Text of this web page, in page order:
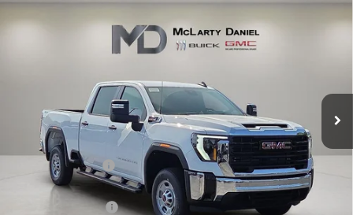
NEW GMC SIERRA 2500 HD
Stock: TF333573Model:TK20743
$62,034
SALE PRICE
Less
MSRP: $69,284
Market Adjustment -$6,250
Internet Price: $63,034
Purchase Allowance
Compare Vehicle